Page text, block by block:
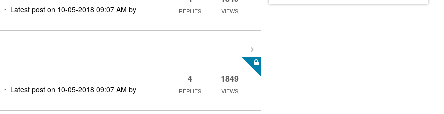
Latest post on ‎10-05-2018 09:07 AM by
REPLIES VIEWS
Latest post on ‎10-05-2018 09:07 AM by
4
REPLIES
1849
VIEWS